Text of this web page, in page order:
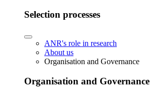
Selection processes
ANR's role in research
About us
Organisation and Governance
Organisation and Governance